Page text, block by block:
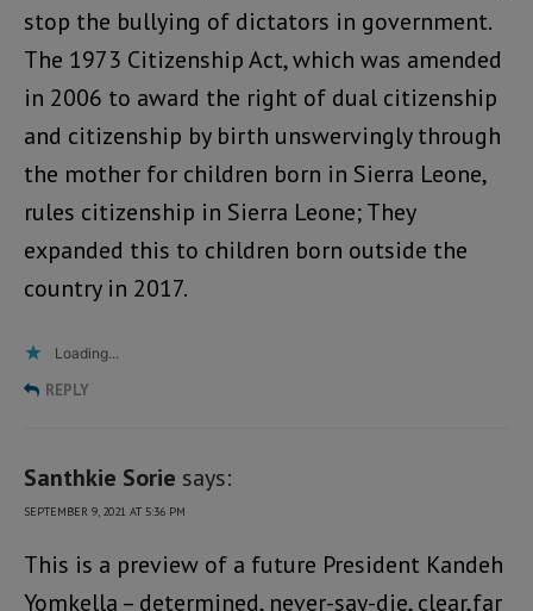
stop the bullying of dictators in government.
The 1973 Citizenship Act, which was amended
in 2006 to award the right of dual citizenship
and citizenship by birth unswervingly through
the mother for children born in Sierra Leone,
rules citizenship in Sierra Leone; They
expanded this to children born outside the
country in 2017.
Loading...
REPLY
Santhkie Sorie says:
SEPTEMBER 9, 2021 AT 5:36 PM
This is a preview of a future President Kandeh
Yomkella – determined, never-say-die, clear,far